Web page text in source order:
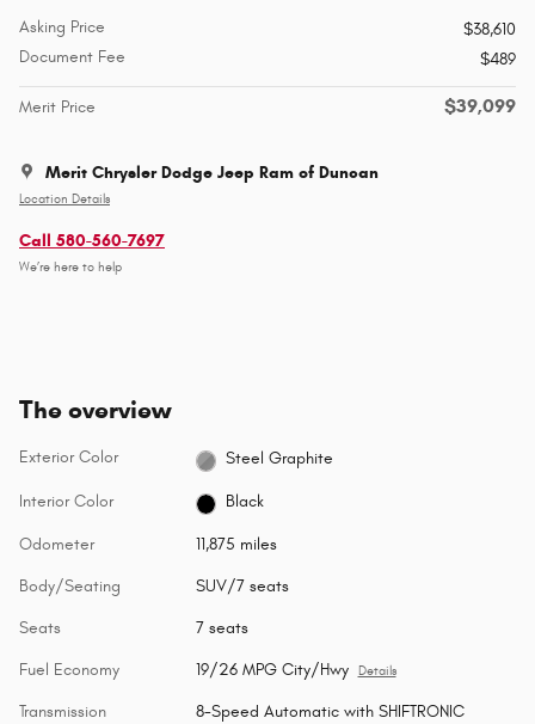
Asking Price
$38,610
Document Fee
$489
Merit Price $39,099
Merit Chrysler Dodge Jeep Ram of Duncan
Location Details
Call 580-560-7697
We’re here to help
The overview
Exterior Color Steel Graphite
Interior Color Black
Odometer 11,875 miles
Body/Seating SUV/7 seats
Seats 7 seats
Fuel Economy 19/26 MPG City/Hwy Details
Transmission 8-Speed Automatic with SHIFTRONIC